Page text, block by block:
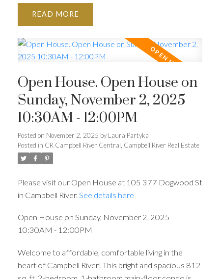
READ
Open House. Open House on
Sunday, November 2, 2025
10:30AM - 12:00PM
Posted on November 2, 2025 by Laura Partyka
Posted in CR Campbell River Central, Campbell River Real Estate
Please visit our Open House at 105 377 Dogwood St
in Campbell River. See details here
Open House on Sunday, November 2, 2025
10:30AM - 12:00PM
Welcome to affordable, comfortable living in the
heart of Campbell River! This bright and spacious 812